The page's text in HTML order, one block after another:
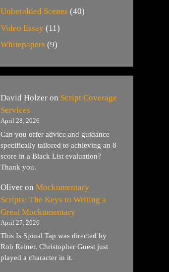
Unheralded Scenes (40)
Video Essay (11)
Whitepapers (9)
David Holzer on Script Coverage
Services
April 28, 2026
Can you offer advice and guidance
specifically tailored to achieving an 8
score in a Black List evaluation?
Thank you.
Oliver on Mockumentary
Scripts: The Keys to Writing a
Great Mockumentary
April 27, 2026
This Is Spinal Tap was directed by
Rob Reiner. Christopher Guest just
played a character in it.